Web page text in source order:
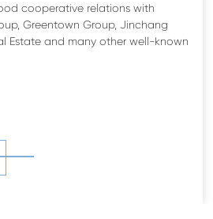
cooperative relations with
Greentown Group, Jinchang
Estate and many other well-known